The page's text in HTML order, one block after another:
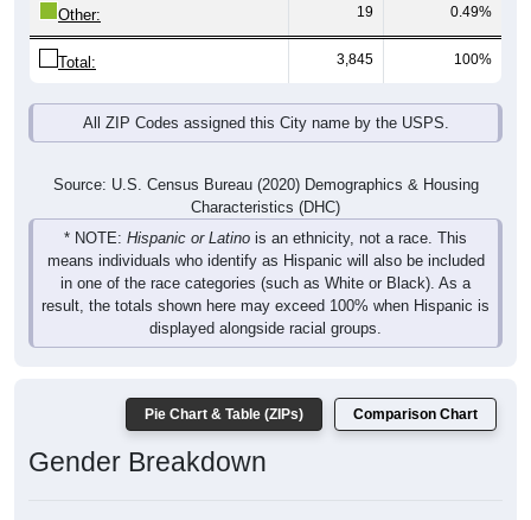
Other: 19 0.49%
Total: 3,845 100%
All ZIP Codes assigned this City name by the USPS.
Source: U.S. Census Bureau (2020) Demographics & Housing
Characteristics (DHC)
* NOTE: Hispanic or Latino is an ethnicity, not a race. This
means individuals who identify as Hispanic will also be included
in one of the race categories (such as White or Black). As a
result, the totals shown here may exceed 100% when Hispanic is
displayed alongside racial groups.
Pie Chart & Table (ZIPs) Comparison Chart
Gender Breakdown